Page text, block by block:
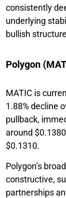
consistently
underlying
bullish
Polygon
MATIC is
1.88% decline
pullback,
around
$0.1310.
Polygon’s
constructive,
partnerships